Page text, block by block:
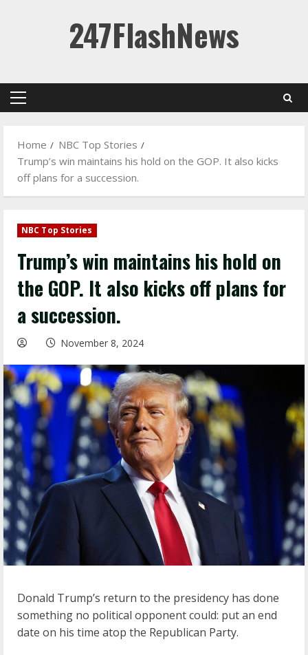
247FlashNews
Primary
Home
NBC Top Stories
Trump’s win maintains his hold on the GOP. It also kicks
off plans for a succession.
NBC Top Stories
Trump’s win maintains his hold on
the GOP. It also kicks off plans for
a succession.
November 8, 2024
Donald Trump’s return to the presidency has done
something no political opponent could: put an end
date on his time atop the Republican Party.